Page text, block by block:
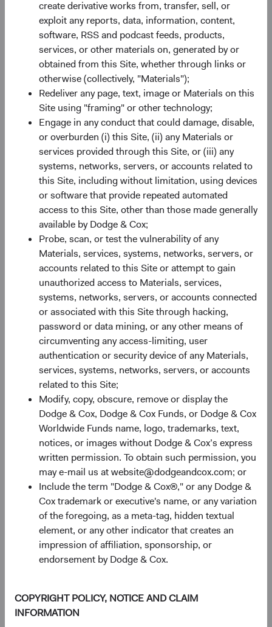
create derivative works from, transfer, sell, or
exploit any reports, data, information, content,
software, RSS and podcast feeds, products,
services, or other materials on, generated by or
obtained from this Site, whether through links or
otherwise (collectively, "Materials");
Redeliver any page, text, image or Materials on this
Site using "framing" or other technology;
Engage in any conduct that could damage, disable,
or overburden (i) this Site, (ii) any Materials or
services provided through this Site, or (iii) any
systems, networks, servers, or accounts related to
this Site, including without limitation, using devices
or software that provide repeated automated
access to this Site, other than those made generally
available by Dodge & Cox;
Probe, scan, or test the vulnerability of any
Materials, services, systems, networks, servers, or
accounts related to this Site or attempt to gain
unauthorized access to Materials, services,
systems, networks, servers, or accounts connected
or associated with this Site through hacking,
password or data mining, or any other means of
circumventing any access-limiting, user
authentication or security device of any Materials,
services, systems, networks, servers, or accounts
related to this Site;
Modify, copy, obscure, remove or display the
Dodge & Cox, Dodge & Cox Funds, or Dodge & Cox
Worldwide Funds name, logo, trademarks, text,
notices, or images without Dodge & Cox’s express
written permission. To obtain such permission, you
may e-mail us at website@dodgeandcox.com; or
Include the term "Dodge & Cox®," or any Dodge &
Cox trademark or executive's name, or any variation
of the foregoing, as a meta-tag, hidden textual
element, or any other indicator that creates an
impression of affiliation, sponsorship, or
endorsement by Dodge & Cox.
COPYRIGHT POLICY, NOTICE AND CLAIM
INFORMATION
EM Equity: An Attractive Asset Class
As a result of recent underperformance, EM companies
are collectively trading at relatively inexpensive valuations,
as illustrated in Figure 2. Importantly, they also have
attractive earnings growth7prospects. Earnings growth in
EM is expected to be higher in both absolute and relative
terms compared to growth in the United States and other
developed markets. On 31 March, the MSCI EM traded at
12.1 times forward earnings, compared to 21.7 times for
the S&P 500 Index and 14.3 times for the MSCI EAFE
8Starting valuations matter—lower starting
valuations can provide a margin of safety. Having a long-
term investment horizon and analysing securities on a
bottom-up basis also helps investors identify compelling
opportunities.
There are risks to consider when investing in EM,
including greater political instability, less established legal
and regulatory regimes, and currency fluctuations.
Nevertheless, the combination of attractive valuations,
robust growth prospects, and potential diversification
benefits (discussed below) make EM equities an
appealing asset class for long-term investors.
Figure 2. EM: Inexpensive with Higher Growth
Prospects
Source: FactSet, MSCI.
EM Exposure May Improve Risk-Adjusted
Returns